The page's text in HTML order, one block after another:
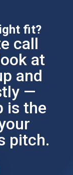
fit?
call
at
and
—
is the
pitch.